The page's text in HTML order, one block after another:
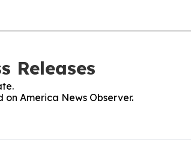
Releases
America News Observer.